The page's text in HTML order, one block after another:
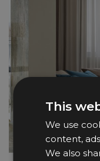
This
We use
content,
We also